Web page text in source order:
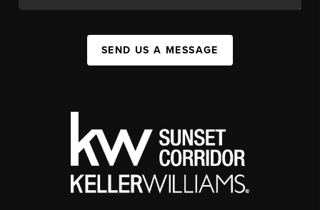
SEND US A MESSAGE